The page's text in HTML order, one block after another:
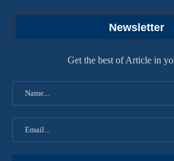
Newsletter
Get the best of Article in